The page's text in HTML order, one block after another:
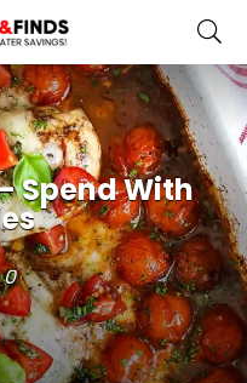
Spend With
0